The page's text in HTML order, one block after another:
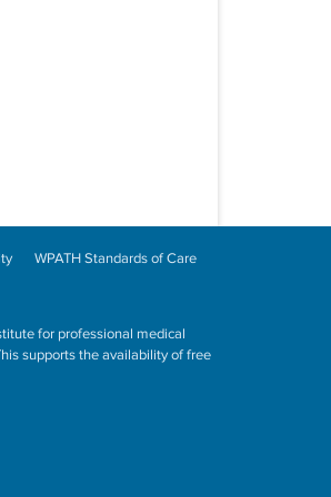
WPATH Standards of Care
for professional medical
supports the availability of free